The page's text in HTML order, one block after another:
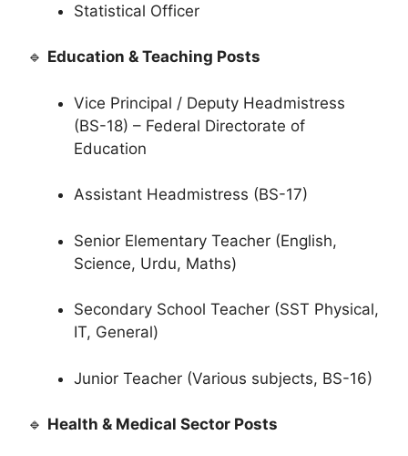
Statistical Officer
🔹 Education & Teaching Posts
Vice Principal / Deputy Headmistress
(BS-18) – Federal Directorate of
Education
Assistant Headmistress (BS-17)
Senior Elementary Teacher (English,
Science, Urdu, Maths)
Secondary School Teacher (SST Physical,
IT, General)
Junior Teacher (Various subjects, BS-16)
🔹 Health & Medical Sector Posts